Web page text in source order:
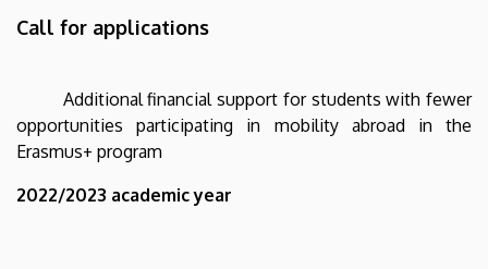
in
mobility
abroad
Call for applications
Additional financial support for students with fewer
opportunities participating in mobility abroad in the
Erasmus+ program
2022/2023 academic year